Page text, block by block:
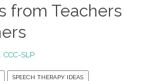
from Teachers
CCC-SLP
SPEECH THERAPY IDEAS